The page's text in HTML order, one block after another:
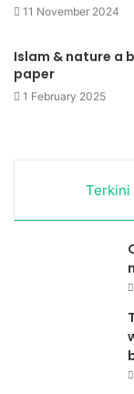
11 November 2024
Islam & nature a
paper
1 February 2025
Terkini